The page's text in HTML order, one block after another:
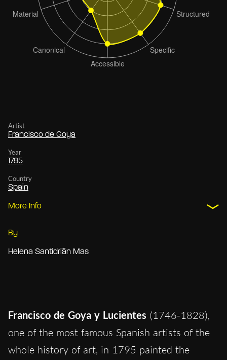
Artist
Francisco de Goya
Year
1795
Country
Spain
More Info
By
Helena Santidrián Mas
Francisco de Goya y Lucientes (1746-1828),
one of the most famous Spanish artists of the
whole history of art, in 1795 painted the